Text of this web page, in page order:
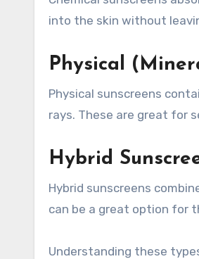
into the skin without
Physical
Physical sunscreens
rays. These are great for
Hybrid
Hybrid sunscreens
can be a great option for
Understanding these